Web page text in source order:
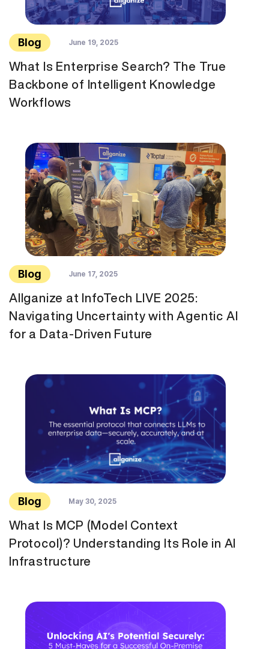
Blog June 19, 2025
What Is Enterprise Search? The True
Backbone of Intelligent Knowledge
Workflows
Blog June 17, 2025
Allganize at InfoTech LIVE 2025:
Navigating Uncertainty with Agentic AI
for a Data-Driven Future
Blog May 30, 2025
What Is MCP (Model Context
Protocol)? Understanding Its Role in AI
Infrastructure